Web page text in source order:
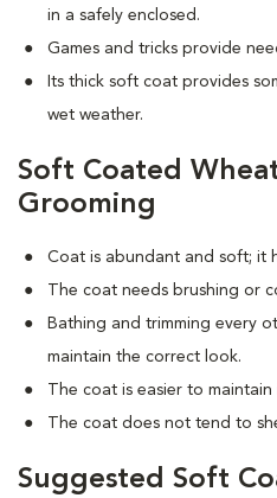
in a safely enclosed.
Games and tricks provide
Its thick soft coat provides
wet weather.
Soft Coated
Grooming
Coat is abundant and soft; it
The coat needs brushing or
Bathing and trimming every
maintain the correct look.
The coat is easier to
The coat does not tend to
Suggested Soft